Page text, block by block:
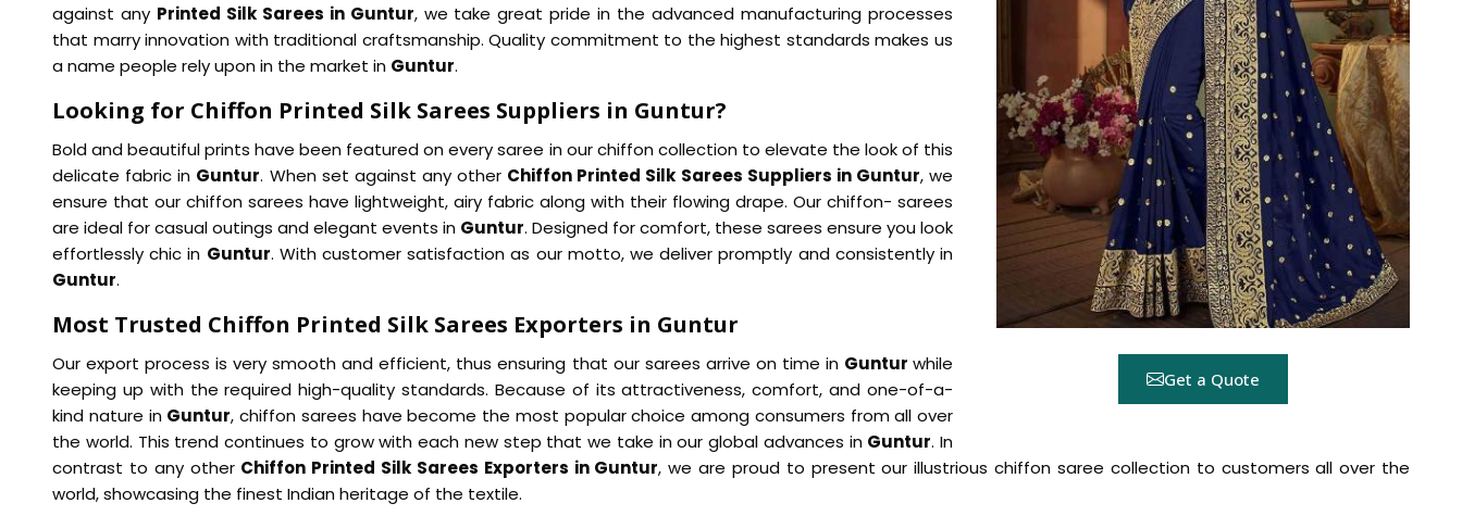
Get a Quote
against any Printed Silk Sarees in Guntur, we take great pride in the advanced manufacturing processes
that marry innovation with traditional craftsmanship. Quality commitment to the highest standards makes us
a name people rely upon in the market in Guntur.
Looking for Chiffon Printed Silk Sarees Suppliers in Guntur?
Bold and beautiful prints have been featured on every saree in our chiffon collection to elevate the look of this
delicate fabric in Guntur. When set against any other Chiffon Printed Silk Sarees Suppliers in Guntur, we
ensure that our chiffon sarees have lightweight, airy fabric along with their flowing drape. Our chiffon- sarees
are ideal for casual outings and elegant events in Guntur. Designed for comfort, these sarees ensure you look
effortlessly chic in Guntur. With customer satisfaction as our motto, we deliver promptly and consistently in
Guntur.
Most Trusted Chiffon Printed Silk Sarees Exporters in Guntur
Our export process is very smooth and efficient, thus ensuring that our sarees arrive on time in Gunturwhile
keeping up with the required high-quality standards. Because of its attractiveness, comfort, and one-of-a-
kind nature in Guntur, chiffon sarees have become the most popular choice among consumers from all over
the world. This trend continues to grow with each new step that we take in our global advances in Guntur. In
contrast to any other Chiffon Printed Silk Sarees Exporters in Guntur, we are proud to present our illustrious chiffon saree collection to customers all over the
world, showcasing the finest Indian heritage of the textile.